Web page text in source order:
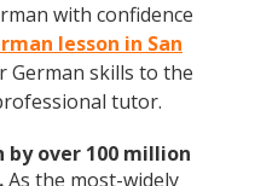
with confidence
lesson in San
German skills to the
tutor.
over 100 million
As the most-widely